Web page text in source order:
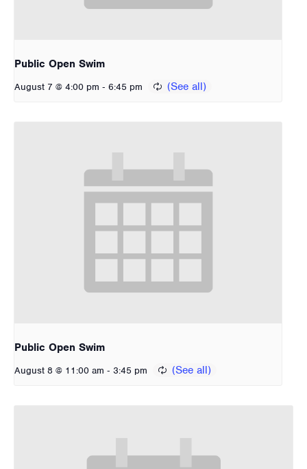
Public Open Swim
August 7 @ 4:00 pm - 6:45 pm
Public Open Swim
August 8 @ 11:00 am - 3:45 pm